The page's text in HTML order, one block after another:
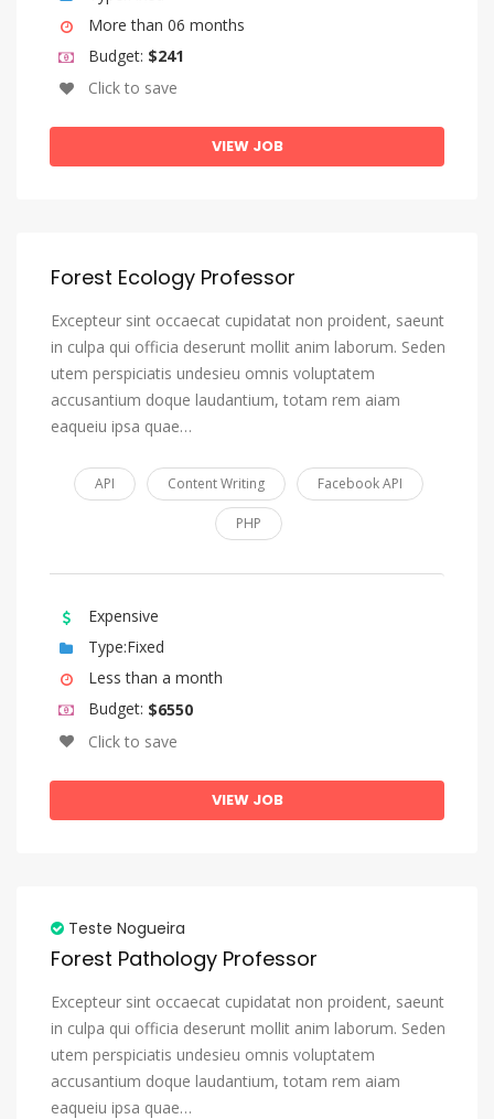
More than 06 months
Budget: $241
Click to save
VIEW JOB
Forest Ecology Professor
Excepteur sint occaecat cupidatat non proident, saeunt
in culpa qui officia deserunt mollit anim laborum. Seden
utem perspiciatis undesieu omnis voluptatem
accusantium doque laudantium, totam rem aiam
eaqueiu ipsa quae…
API Content Writing Facebook API
PHP
Expensive
Type:Fixed
Less than a month
Budget: $6550
Click to save
VIEW JOB
Teste Nogueira
Forest Pathology Professor
Excepteur sint occaecat cupidatat non proident, saeunt
in culpa qui officia deserunt mollit anim laborum. Seden
utem perspiciatis undesieu omnis voluptatem
accusantium doque laudantium, totam rem aiam
eaqueiu ipsa quae…